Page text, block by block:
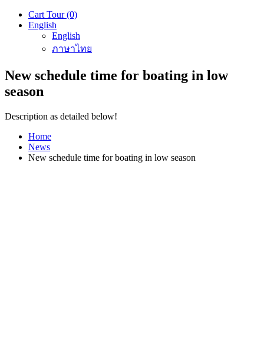
Cart Tour (0)
English
English
ภาษาไทย
New schedule time for boating in low
season
Description as detailed below!
Home
News
New schedule time for boating in low season